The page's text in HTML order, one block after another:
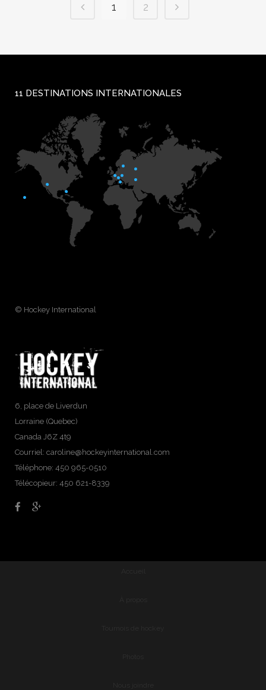
1 2
11 DESTINATIONS INTERNATIONALES
© Hockey International
6, place de Liverdun
Lorraine (Quebec)
Canada J6Z 4t9
Courriel: caroline@hockeyinternational.com
Téléphone: 450 965-0510
Télécopieur: 450 621-8339